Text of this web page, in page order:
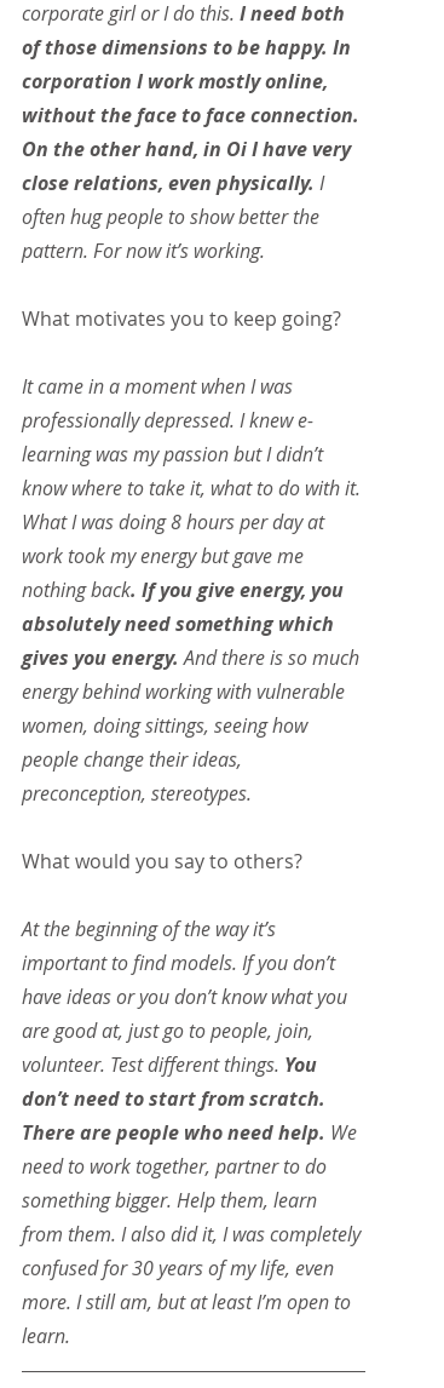
corporate girl or I do this. I need both
of those dimensions to be happy. In
corporation I work mostly online,
without the face to face connection.
On the other hand, in Oi I have very
close relations, even physically. I
often hug people to show better the
pattern. For now it’s working.
What motivates you to keep going?
It came in a moment when I was
professionally depressed. I knew e-
learning was my passion but I didn’t
know where to take it, what to do with it.
What I was doing 8 hours per day at
work took my energy but gave me
nothing back. If you give energy, you
absolutely need something which
gives you energy. And there is so much
energy behind working with vulnerable
women, doing sittings, seeing how
people change their ideas,
preconception, stereotypes.
What would you say to others?
At the beginning of the way it’s
important to find models. If you don’t
have ideas or you don’t know what you
are good at, just go to people, join,
volunteer. Test different things. You
don’t need to start from scratch.
There are people who need help. We
need to work together, partner to do
something bigger. Help them, learn
from them. I also did it, I was completely
confused for 30 years of my life, even
more. I still am, but at least I’m open to
learn.